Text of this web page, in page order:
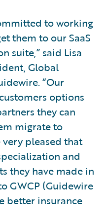
to working
them to our SaaS
suite,” said Lisa
Global
“Our
options
they can
migrate to
very pleased that
and
they have made in
GWCP (Guidewire
better insurance